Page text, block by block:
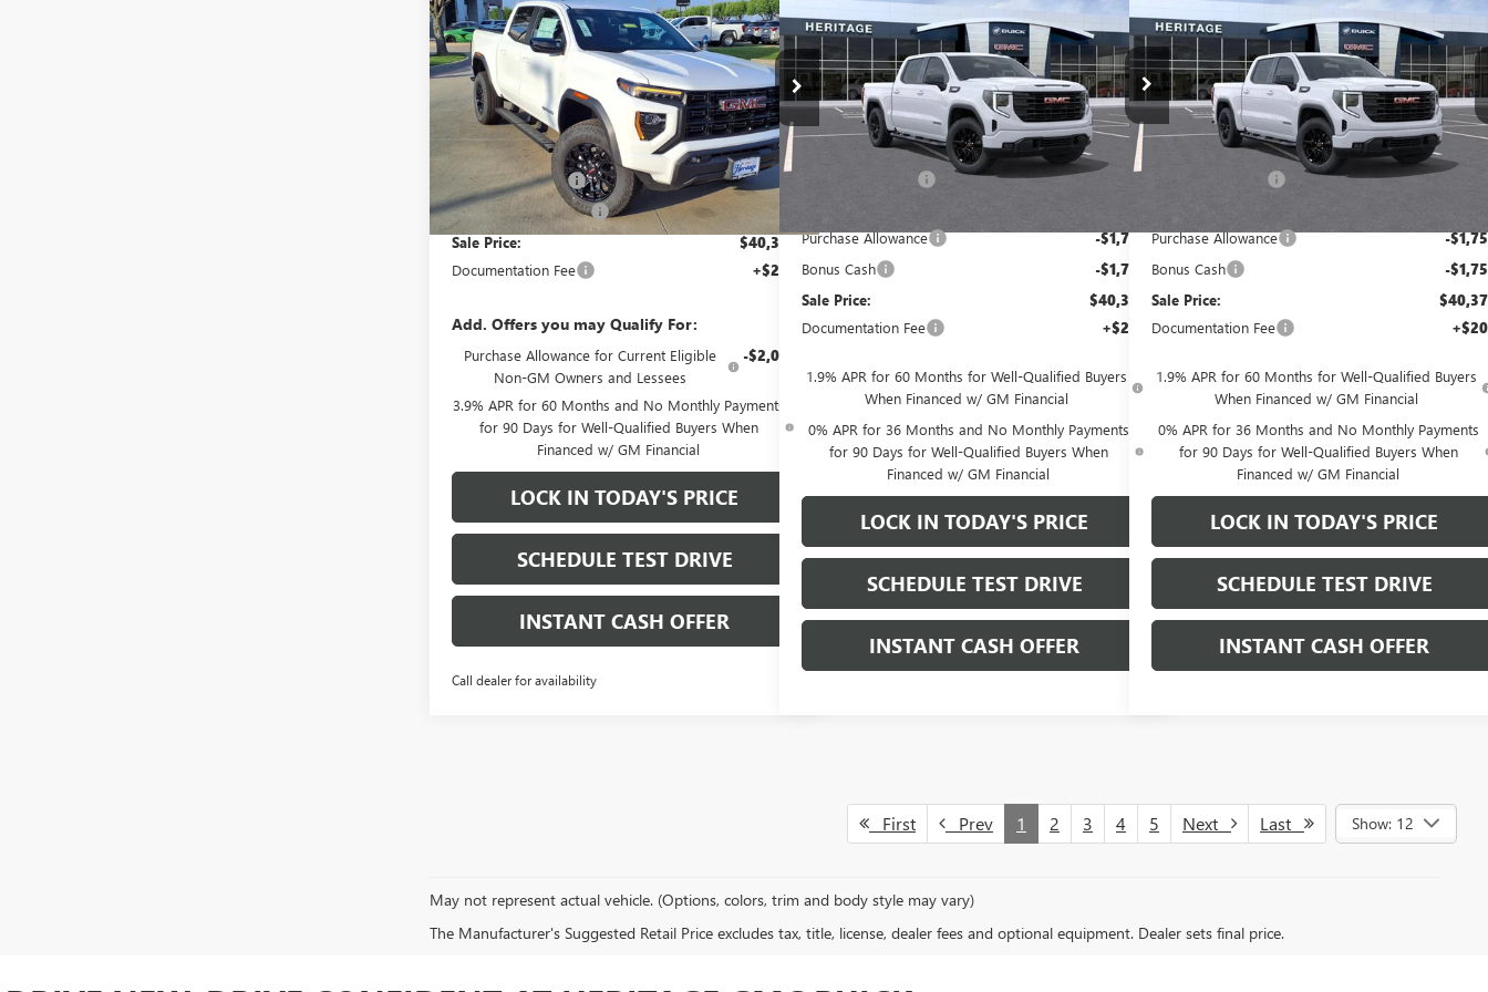
BOX
RWD TURBOMAX<SUP>&TRADE;
</SUP> ENGINE
Price Drop
VIN:1GTP1BEK2T1220210 Stock:326758
Courtesy Transportation Unit Ext. Int.
SAVINGS SALE PRICE
Less
MSRP:
$43,870
Heritage Discount -$2,000
HAIL SALE DISCOUNT
Sale Price: $40,370
Documentation Fee +$200
Add. Offers you may Qualify For:
Purchase Allowance for Current Eligible
Non-GM Owners and Lessees
-$2,000
3.9% APR for 60 Months and No Monthly Payments
for 90 Days for Well-Qualified Buyers When
Financed w/ GM Financial
LOCK IN TODAY'S PRICE
SCHEDULE TEST DRIVE
INSTANT CASH OFFER
Call dealer for availability
BOX
RWDTURBOMAX<SUP>&TRADE;
</SUP> ENGINE
Price Drop
VIN:
1GTPHCEKXTZ444389Stock: 261101
Ext. Int.
SALE PRICE
Less
$53,375
-$9,500
Purchase Allowance -$1,750
Bonus Cash -$1,750
Sale Price: $40,375
Documentation Fee +$200
1.9% APR for 60 Months for Well-Qualified Buyers
When Financed w/ GM Financial
0% APR for 36 Months and No Monthly Payments
for 90 Days for Well-Qualified Buyers When
Financed w/ GM Financial
LOCK IN TODAY'S PRICE
SCHEDULE TEST DRIVE
INSTANT CASH OFFER
BOX
RWDTURBOMAX<SUP>&TRADE;
</SUP> ENGINE
Price Drop
VIN:
1GTPHCEKXTZ444408Stock: 261102
Ext.
SALE
Less
Purchase Allowance -
Bonus Cash -
Sale Price:
Documentation Fee
1.9% APR for 60 Months for Well-Qualified Buyers
When Financed w/ GM Financial
0% APR for 36 Months and No Monthly Payments
for 90 Days for Well-Qualified Buyers When
Financed w/ GM Financial
LOCK IN TODAY'S PRICE
SCHEDULE TEST DRIVE
INSTANT CASH OFFER
First Prev 1 2 3 4 5 Next Last Show: 12
May not represent actual vehicle. (Options, colors, trim and body style may vary)
The Manufacturer's Suggested Retail Price excludes tax, title, license, dealer fees and optional equipment. Dealer sets final price.